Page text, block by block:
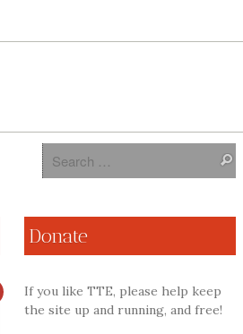
Donate
If you like TTE, please help keep
the site up and running, and free!